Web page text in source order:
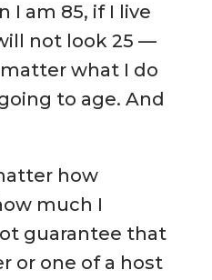
I am 85, if I live
not look 25 —
what I do
to age. And
how
much I
guarantee that
or one of a host